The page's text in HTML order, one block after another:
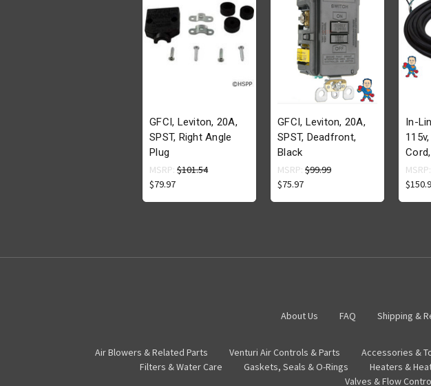
GFCI, Leviton, 20A,
SPST, Right Angle
Plug
MSRP: $101.54
$79.97
GFCI, Leviton, 20A,
SPST, Deadfront,
Black
MSRP: $99.99
$75.97
In-
MSRP:
About Us FAQ Shipping &
Air Blowers & Related Parts Venturi Air Controls & Parts Accessories &
Filters & Water Care
Gaskets, Seals & O-Rings Heaters &
Valves & Flow